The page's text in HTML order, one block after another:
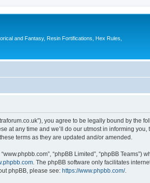
and Fantasy, Resin Fortifications, Hex Rules,
you agree to be legally bound by
at any time and we’ll do our utmost in informing
terms as they are updated and/or amended.
“phpBB Limited”, “phpBB
. The phpBB software only facilitates
phpBB, please see: https://www.phpbb.com/.